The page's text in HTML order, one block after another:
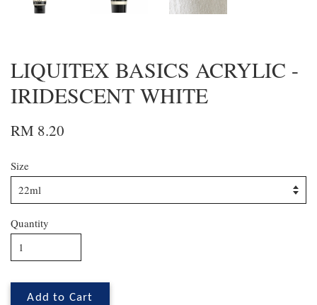
LIQUITEX BASICS ACRYLIC -
IRIDESCENT WHITE
RM 8.20
Size
Quantity
Add to Cart